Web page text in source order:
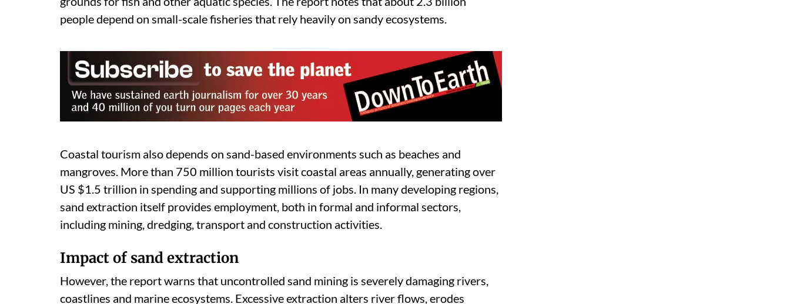
people depend on small-scale fisheries that rely heavily on sandy ecosystems.
Coastal tourism also depends on sand-based environments such as beaches and
mangroves. More than 750 million tourists visit coastal areas annually, generating over
US $1.5 trillion in spending and supporting millions of jobs. In many developing regions,
sand extraction itself provides employment, both in formal and informal sectors,
including mining, dredging, transport and construction activities.
Impact of sand extraction
However, the report warns that uncontrolled sand mining is severely damaging rivers,
coastlines and marine ecosystems. Excessive extraction alters river flows, erodes